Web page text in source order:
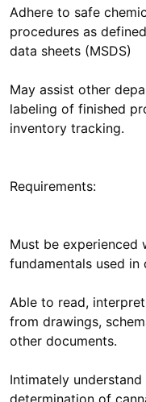
Adhere to safe
procedures as
data sheets (MSDS)
May assist other
labeling of finished
inventory tracking.
Requirements:
Must be experienced
fundamentals used in
Able to read,
from drawings,
other documents.
Intimately
determination of